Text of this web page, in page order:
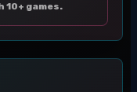
10+ games.